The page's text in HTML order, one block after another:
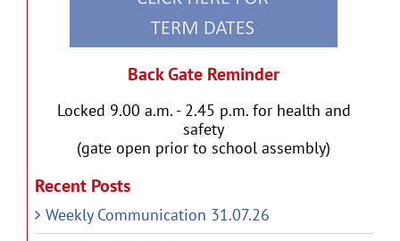
Back Gate Reminder
Locked 9.00 a.m. - 2.45 p.m. for health and
safety
(gate open prior to school assembly)
Recent Posts
Weekly Communication 31.07.26